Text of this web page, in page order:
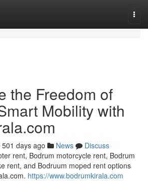
the Freedom of
Mobility with
501 days ago News
Discuss
rent, Bodrum motorcycle rent, Bodrum
rent, and Bodruum moped rent options
https://www.bodrumkirala.com